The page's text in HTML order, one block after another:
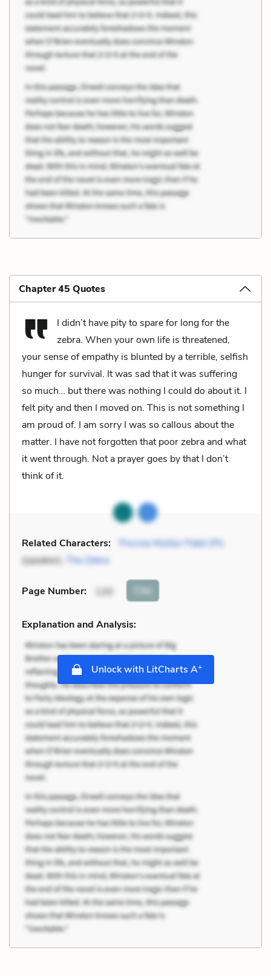
Chapter 45 Quotes
I didn’t have pity to spare for long for the
zebra. When your own life is threatened,
your sense of empathy is blunted by a terrible, selfish
hunger for survival. It was sad that it was suffering
so much… but there was nothing I could do about it. I
felt pity and then I moved on. This is not something I
am proud of. I am sorry I was so callous about the
matter. I have not forgotten that poor zebra and what
it went through. Not a prayer goes by that I don’t
think of it.
Related Characters:
Piscine Molitor Patel (Pi)
(speaker),
The Zebra
Page Number: 120 Cite
Explanation and Analysis:
Unlock with LitCharts A+